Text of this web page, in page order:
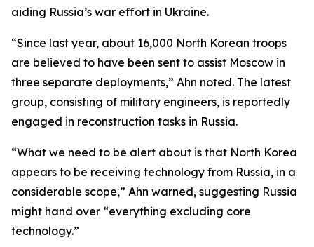
aiding Russia’s war effort in Ukraine.
“Since last year, about 16,000 North Korean troops
are believed to have been sent to assist Moscow in
three separate deployments,” Ahn noted. The latest
group, consisting of military engineers, is reportedly
engaged in reconstruction tasks in Russia.
“What we need to be alert about is that North Korea
appears to be receiving technology from Russia, in a
considerable scope,” Ahn warned, suggesting Russia
might hand over “everything excluding core
technology.”